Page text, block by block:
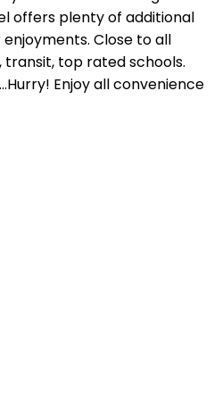
offers plenty of additional
Close to all
transit, top rated schools.
Enjoy all convenience